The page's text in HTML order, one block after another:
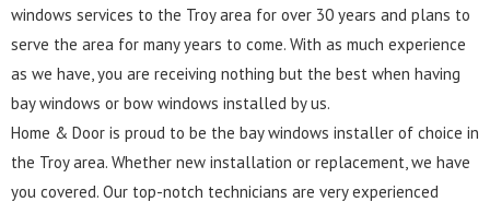
windows services to the Troy area for over 30 years and plans to
serve the area for many years to come. With as much experience
as we have, you are receiving nothing but the best when having
bay windows or bow windows installed by us.
Home & Door is proud to be the bay windows installer of choice in
the Troy area. Whether new installation or replacement, we have
you covered. Our top-notch technicians are very experienced